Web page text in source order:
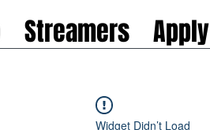
Streamers Apply
Widget Didn’t Load